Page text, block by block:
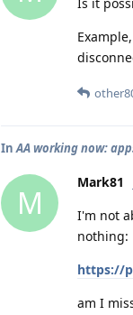
InAA working now:
M
Mark81
I'm not
nothing:
https://
am I